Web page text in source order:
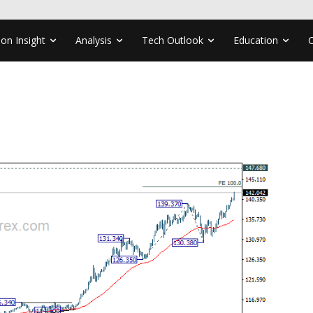
Insight Analysis Tech Outlook Education